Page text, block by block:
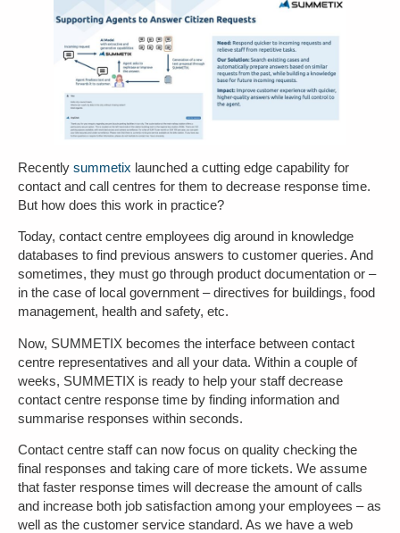
Recently summetix launched a cutting edge capability for
contact and call centres for them to decrease response time.
But how does this work in practice?
Today, contact centre employees dig around in knowledge
databases to find previous answers to customer queries. And
sometimes, they must go through product documentation or –
in the case of local government – directives for buildings, food
management, health and safety, etc.
Now, SUMMETIX becomes the interface between contact
centre representatives and all your data. Within a couple of
weeks, SUMMETIX is ready to help your staff decrease
contact centre response time by finding information and
summarise responses within seconds.
Contact centre staff can now focus on quality checking the
final responses and taking care of more tickets. We assume
that faster response times will decrease the amount of calls
and increase both job satisfaction among your employees – as
well as the customer service standard. As we have a web